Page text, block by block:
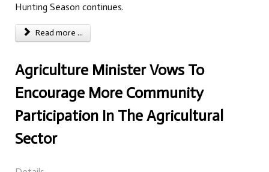
Hunting Season continues.
Read more ...
Agriculture Minister Vows To
Encourage More Community
Participation In The Agricultural
Sector